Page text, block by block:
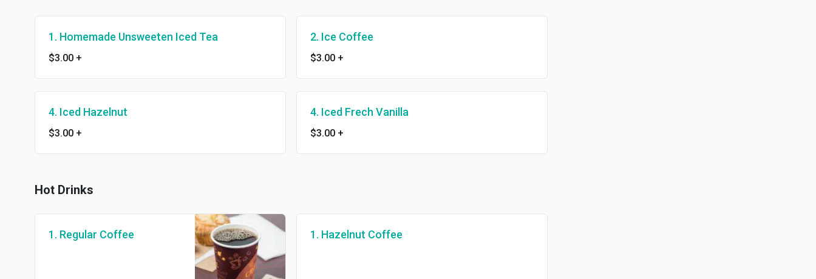
1. Homemade Unsweeten Iced Tea
$3.00 +
2. Ice Coffee
$3.00 +
4. Iced Hazelnut
$3.00 +
4. Iced Frech Vanilla
$3.00 +
Hot Drinks
1. Regular Coffee 1. Hazelnut Coffee